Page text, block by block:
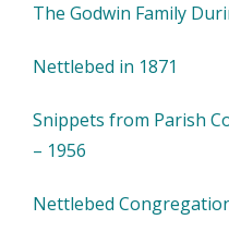
The Godwin Family
Nettlebed in 1871
Snippets from Parish
– 1956
Nettlebed